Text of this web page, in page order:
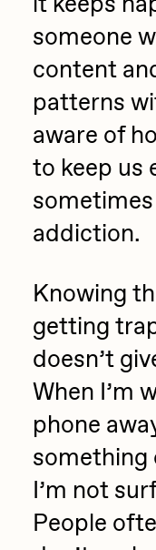
someone
content
patterns
aware of
to keep us
addiction.
Knowing
getting
doesn’t
When I’m
phone
something
I’m not
People